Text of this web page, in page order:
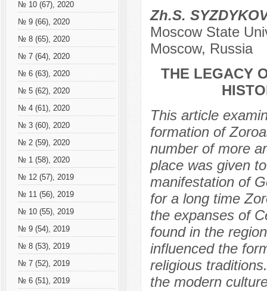
№ 10 (67), 2020
№ 9 (66), 2020
№ 8 (65), 2020
№ 7 (64), 2020
№ 6 (63), 2020
№ 5 (62), 2020
№ 4 (61), 2020
№ 3 (60), 2020
№ 2 (59), 2020
№ 1 (58), 2020
№ 12 (57), 2019
№ 11 (56), 2019
№ 10 (55), 2019
№ 9 (54), 2019
№ 8 (53), 2019
№ 7 (52), 2019
№ 6 (51), 2019
Zh.S.
Moscow State
Moscow, Russia
THE LEGACY
This article
formation of
number of more
place was given
manifestation of
for a long time
the expanses of
found in the
influenced the
religious
the modern